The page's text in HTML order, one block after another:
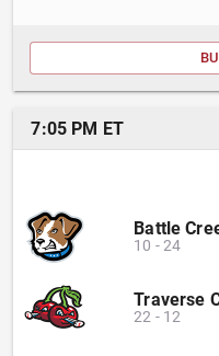
7:05 PM ET
Battle
10 -24
Traverse
22 - 12